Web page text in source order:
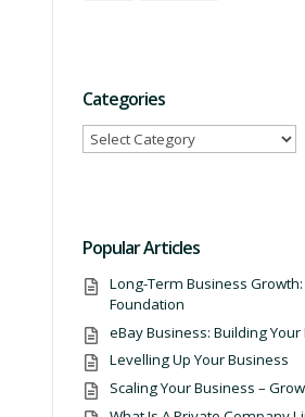
Categories
Categories
Popular Articles
Long-Term Business
Foundation
eBay Business: Building Your
Levelling Up Your Business
Scaling Your Business –